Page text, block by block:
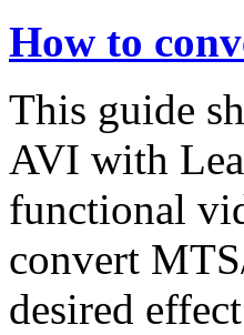
How to
This guide
AVI with
functional
convert
desired